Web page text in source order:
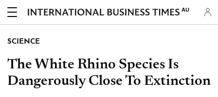
AU
SCIENCE
The White Rhino Species Is
Dangerously Close To Extinction